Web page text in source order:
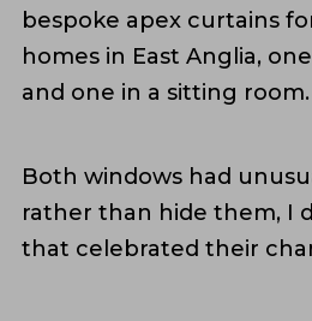
bespoke apex curtains
homes in East Anglia,
and one in a sitting room.
Both windows had
rather than hide them, I
that celebrated their